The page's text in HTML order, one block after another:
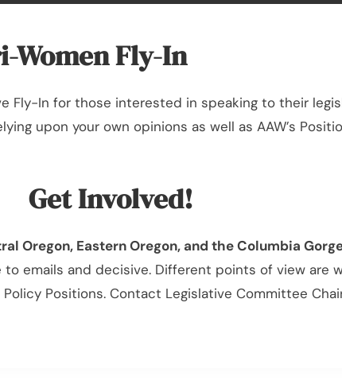
Women Fly-In
Fly-In for those interested in speaking to their
upon your own opinions as well as AAW’s
Get Involved!
Oregon, Eastern Oregon, and the Columbia
emails and decisive. Different points of view are
Policy Positions. Contact Legislative Committee